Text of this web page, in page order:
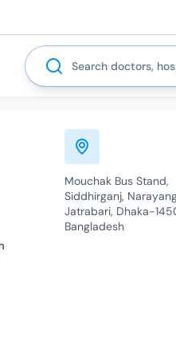
Search
Mouchak Bus Stand,
Siddhirganj,
Jatrabari, Dhaka-
Bangladesh